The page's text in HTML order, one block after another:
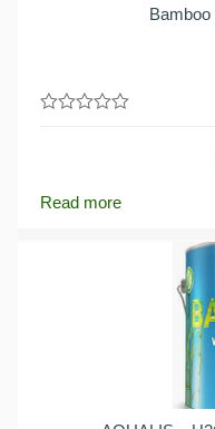
Read more